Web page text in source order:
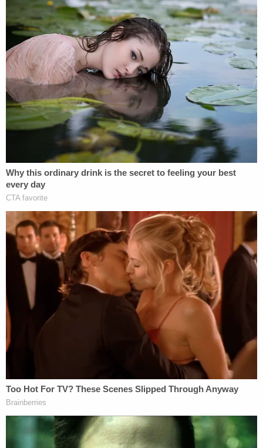
can possibly forgive me, I'd appreciate that so
much."
Monroe County Circuit Court Judge Daniel White
told Chidester he believed the jury and court got
everything right with her conviction and sentence,
noting how the evidence against her was
"overwhelming."
Describing how Chidester claimed she forgot
everything, White said, "Perhaps that's how you
get away from the horror of such a thing, is just to
say, 'I don't remember what happened.' But for me
and for the court, the evidence is what we
consider."
Jurors convicted Chidester after a four-day trial.
She was also found guilty of operating a motor
vehicle while impaired causing serious injury for
causing injuries to five other people, including the
victims' older brother and Dodds.